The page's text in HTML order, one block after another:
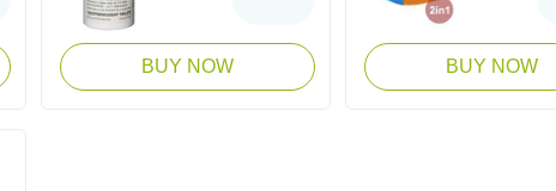
BUY NOW BUY NOW